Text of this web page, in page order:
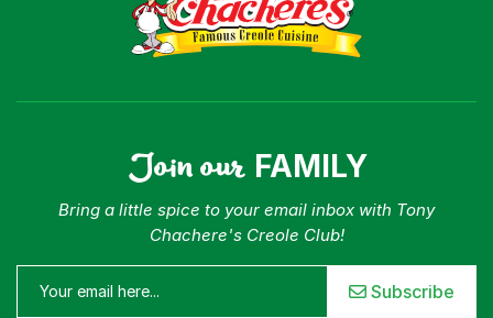
Join our FAMILY
Bring a little spice to your email inbox with Tony
Chachere's Creole Club!
Subscribe